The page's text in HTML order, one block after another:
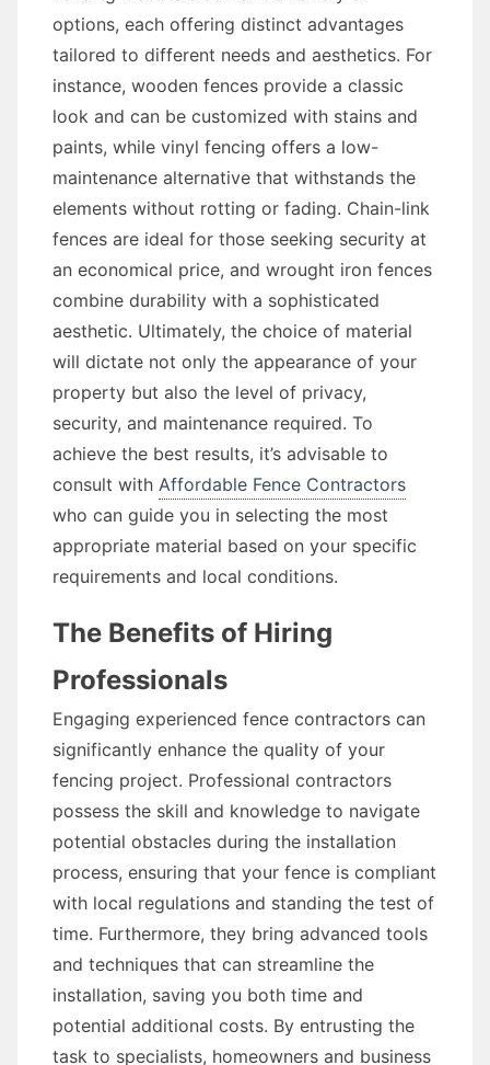
options, each offering distinct advantages
tailored to different needs and aesthetics. For
instance, wooden fences provide a classic
look and can be customized with stains and
paints, while vinyl fencing offers a low-
maintenance alternative that withstands the
elements without rotting or fading. Chain-link
fences are ideal for those seeking security at
an economical price, and wrought iron fences
combine durability with a sophisticated
aesthetic. Ultimately, the choice of material
will dictate not only the appearance of your
property but also the level of privacy,
security, and maintenance required. To
achieve the best results, it’s advisable to
consult with Affordable Fence Contractors
who can guide you in selecting the most
appropriate material based on your specific
requirements and local conditions.
The Benefits of Hiring
Professionals
Engaging experienced fence contractors can
significantly enhance the quality of your
fencing project. Professional contractors
possess the skill and knowledge to navigate
potential obstacles during the installation
process, ensuring that your fence is compliant
with local regulations and standing the test of
time. Furthermore, they bring advanced tools
and techniques that can streamline the
installation, saving you both time and
potential additional costs. By entrusting the
task to specialists, homeowners and business